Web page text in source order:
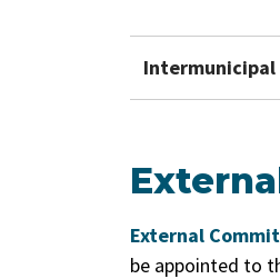
External
be appointed to